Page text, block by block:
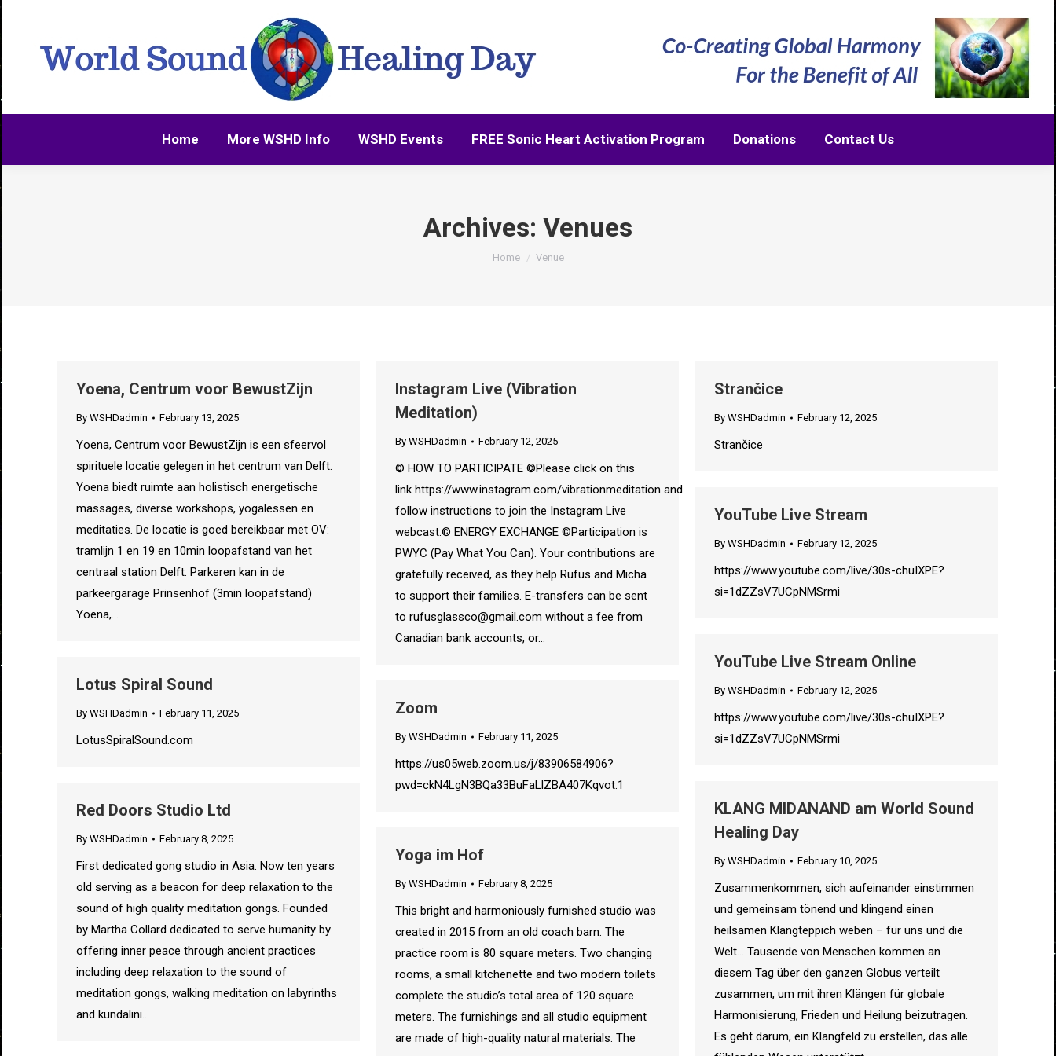
Home More WSHD Info WSHD Events FREE Sonic Heart Activation Program Donations Contact Us
Archives: Venues
You are here:
Home Venue
Yoena, Centrum voor BewustZijn
By WSHDadmin February 13, 2025
Yoena, Centrum voor BewustZijn is een sfeervol
spirituele locatie gelegen in het centrum van Delft.
Yoena biedt ruimte aan holistisch energetische
massages, diverse workshops, yogalessen en
meditaties. De locatie is goed bereikbaar met OV:
tramlijn 1 en 19 en 10min loopafstand van het
centraal station Delft. Parkeren kan in de
parkeergarage Prinsenhof (3min loopafstand)
Yoena,…
Instagram Live (Vibration
Meditation)
By WSHDadmin February 12, 2025
© HOW TO PARTICIPATE ©Please click on this
link https://www.instagram.com/vibrationmeditation and
follow instructions to join the Instagram Live
webcast.© ENERGY EXCHANGE ©Participation is
PWYC (Pay What You Can). Your contributions are
gratefully received, as they help Rufus and Micha
to support their families. E-transfers can be sent
to rufusglassco@gmail.com without a fee from
Canadian bank accounts, or…
Strančice
By WSHDadmin February 12, 2025
Strančice
YouTube Live Stream
By WSHDadmin February 12, 2025
https://www.youtube.com/live/30s-chuIXPE?
si=1dZZsV7UCpNMSrmi
YouTube Live Stream Online
By WSHDadmin February 12, 2025
https://www.youtube.com/live/30s-chuIXPE?
si=1dZZsV7UCpNMSrmi
Lotus Spiral Sound
By WSHDadmin February 11, 2025
LotusSpiralSound.com
Zoom
By WSHDadmin February 11, 2025
https://us05web.zoom.us/j/83906584906?
pwd=ckN4LgN3BQa33BuFaLlZBA407Kqvot.1
KLANG MIDANAND am World Sound
Healing Day
By WSHDadmin February 10, 2025
Zusammenkommen, sich aufeinander einstimmen
und gemeinsam tönend und klingend einen
heilsamen Klangteppich weben – für uns und die
Welt… Tausende von Menschen kommen an
diesem Tag über den ganzen Globus verteilt
zusammen, um mit ihren Klängen für globale
Harmonisierung, Frieden und Heilung beizutragen.
Es geht darum, ein Klangfeld zu erstellen, das alle
Red Doors Studio Ltd
By WSHDadmin February 8, 2025
First dedicated gong studio in Asia. Now ten years
old serving as a beacon for deep relaxation to the
sound of high quality meditation gongs. Founded
by Martha Collard dedicated to serve humanity by
offering inner peace through ancient practices
including deep relaxation to the sound of
meditation gongs, walking meditation on labyrinths
and kundalini…
Yoga im Hof
By WSHDadmin February 8, 2025
This bright and harmoniously furnished studio was
created in 2015 from an old coach barn. The
practice room is 80 square meters. Two changing
rooms, a small kitchenette and two modern toilets
complete the studio’s total area of ​​120 square
meters. The furnishings and all studio equipment
are made of high-quality natural materials. The
More WSHD Info